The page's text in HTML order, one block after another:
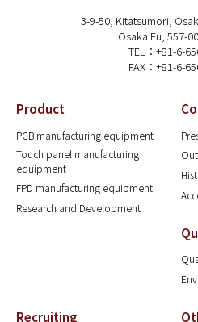
3-9-50, Kitatsumori,
Osaka Fu, 557-
TEL：+81-6-
FAX：+81-6-
Product
PCB manufacturing equipment
Touch panel manufacturing
equipment
FPD manufacturing equipment
Research and Development
Recruiting